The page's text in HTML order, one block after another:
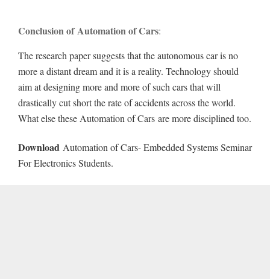
Conclusion of Automation of Cars:
The research paper suggests that the autonomous car is no
more a distant dream and it is a reality. Technology should
aim at designing more and more of such cars that will
drastically cut short the rate of accidents across the world.
What else these Automation of Cars are more disciplined too.
Download Automation of Cars- Embedded Systems Seminar
For Electronics Students.